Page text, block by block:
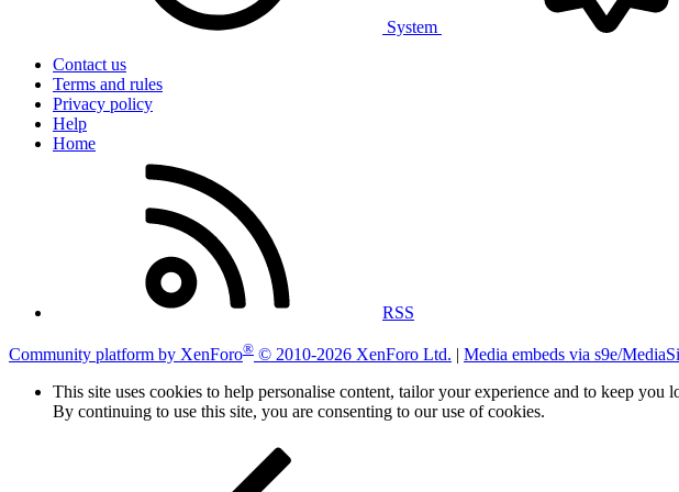
System
Contact us
Terms and rules
Privacy policy
Help
Home
RSS
Community platform by XenForo® © 2010-2026 XenForo Ltd. | Media embeds via s9e/
This site uses cookies to help personalise content, tailor your experience and to keep you
By continuing to use this site, you are consenting to our use of cookies.